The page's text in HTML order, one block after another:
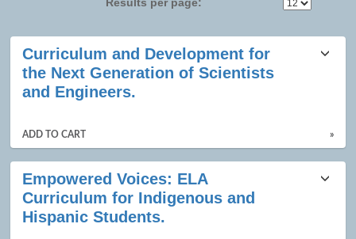
Results per page:
Class
listing
results
Curriculum and Development for
the Next Generation of Scientists
and Engineers.
ADD TO CART »
Empowered Voices: ELA
Curriculum for Indigenous and
Hispanic Students.